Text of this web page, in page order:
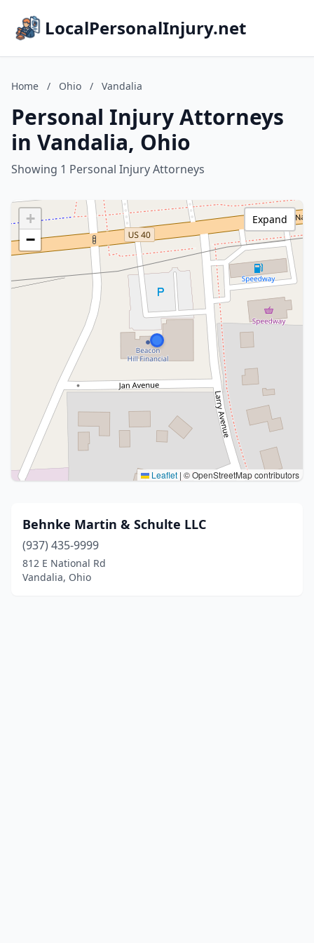
LocalPersonalInjury.net
Home / Ohio / Vandalia
Personal Injury Attorneys
in Vandalia, Ohio
Showing 1 Personal Injury Attorneys
+
−
Leaflet | © OpenStreetMap contributors
Expand
Behnke Martin & Schulte LLC
(937) 435-9999
812 E National Rd
Vandalia, Ohio